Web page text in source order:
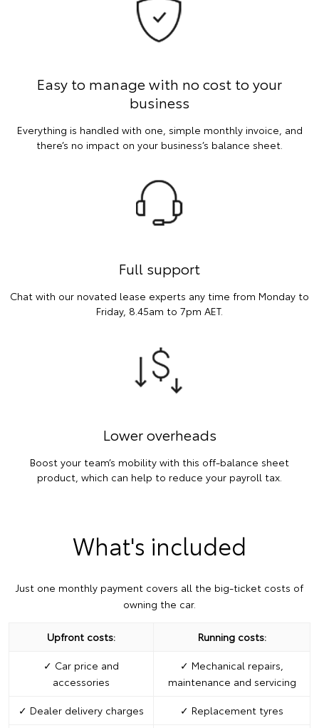
Easy to manage with no cost to your
business
Everything is handled with one, simple monthly invoice, and
there’s no impact on your business’s balance sheet.
Full support
Chat with our novated lease experts any time from Monday to
Friday, 8.45am to 7pm AET.
Lower overheads
Boost your team’s mobility with this off-balance sheet
product, which can help to reduce your payroll tax.
What's included
Just one monthly payment covers all the big-ticket costs of
owning the car.
Upfront costs:
Running costs:
✓ Car price and
accessories
✓ Mechanical repairs,
maintenance and servicing
✓ Dealer delivery charges
✓ Replacement tyres